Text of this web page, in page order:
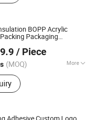
BOPP Acrylic
Packaging
/ Piece
(MOQ) More
BOPP Tape
Co., Ltd.